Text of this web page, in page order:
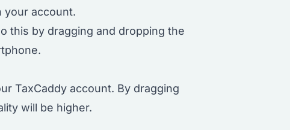
your account.
this by dragging and dropping the
TaxCaddy account. By dragging
will be higher.